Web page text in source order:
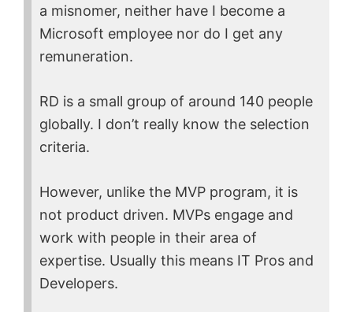
a misnomer, neither have I become a
Microsoft employee nor do I get any
remuneration.
RD is a small group of around 140 people
globally. I don’t really know the selection
criteria.
However, unlike the MVP program, it is
not product driven. MVPs engage and
work with people in their area of
expertise. Usually this means IT Pros and
Developers.